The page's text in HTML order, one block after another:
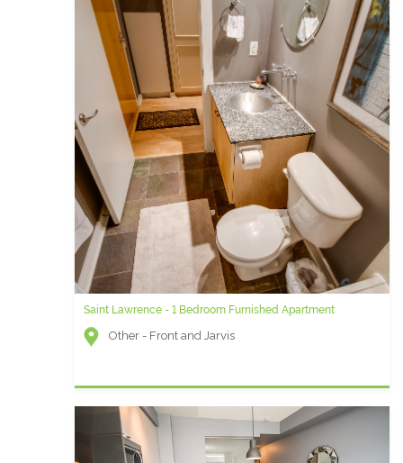
Saint Lawrence - 1 Bedroom Furnished Apartment
Other - Front and Jarvis